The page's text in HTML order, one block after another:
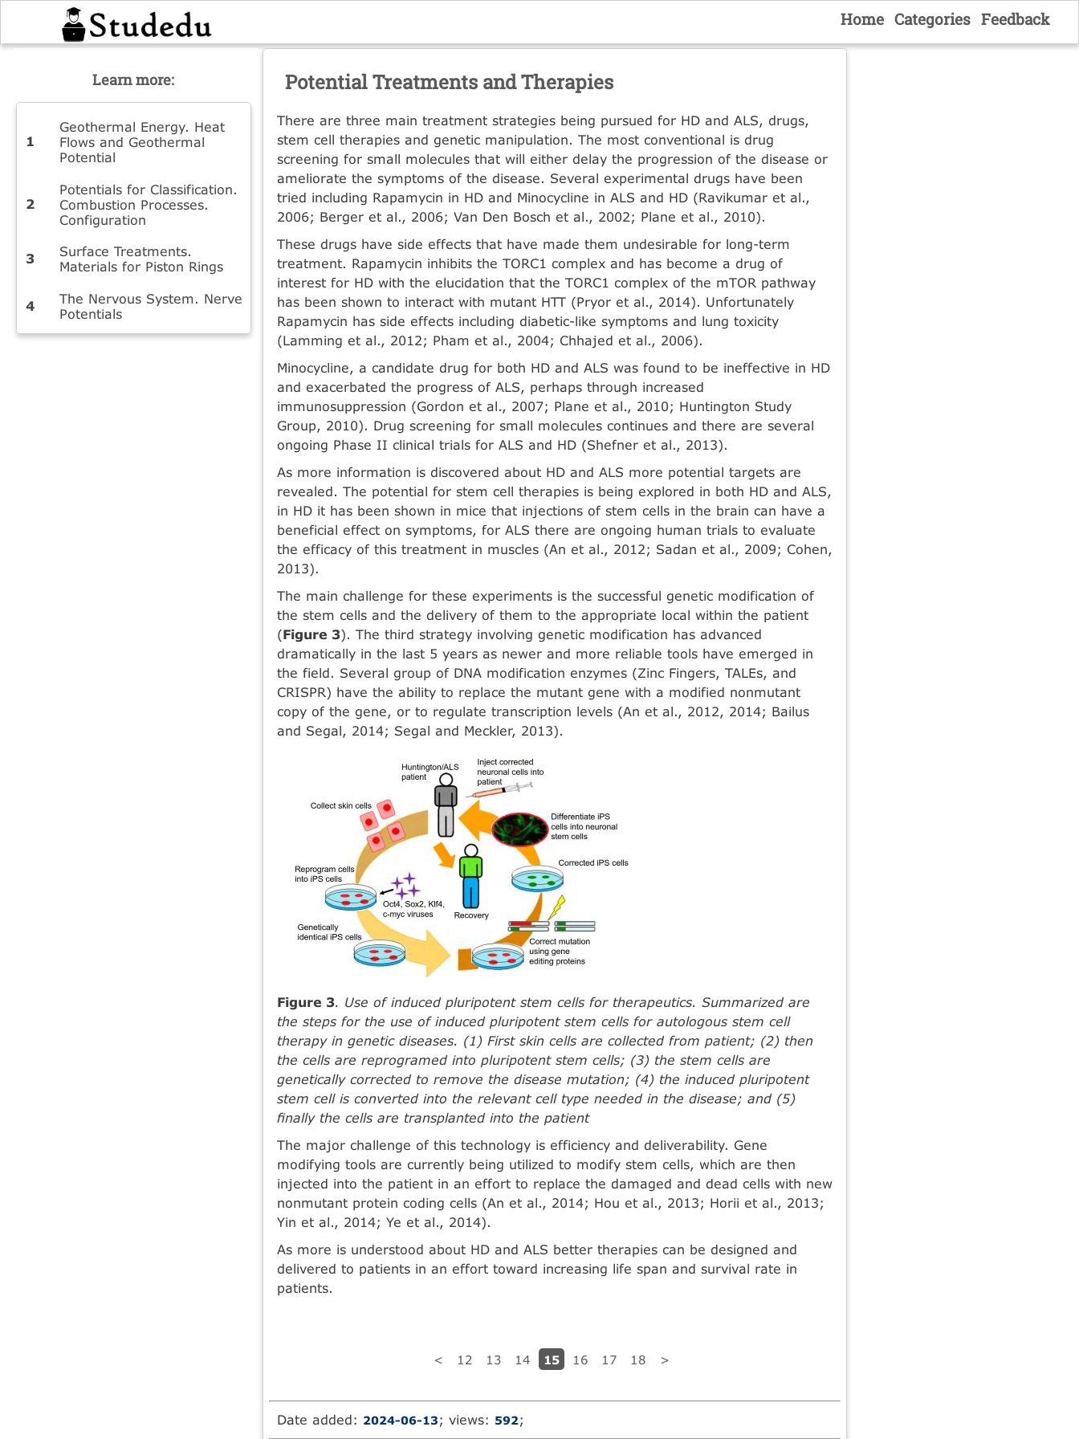
Home Categories Feedback
Potential Treatments and Therapies
There are three main treatment strategies being pursued for HD and ALS, drugs,
stem cell therapies and genetic manipu­lation. The most conventional is drug
screening for small molecules that will either delay the progression of the disease or
ameliorate the symptoms of the disease. Several experi­mental drugs have been
tried including Rapamycin in HD and Minocycline in ALS and HD (Ravikumar et al.,
2006; Berger et al., 2006; Van Den Bosch et al., 2002; Plane et al., 2010).
These drugs have side effects that have made them undesirable for long-term
treatment. Rapamycin inhibits the TORC1 complex and has become a drug of
interest for HD with the elucidation that the TORC1 complex of the mTOR pathway
has been shown to interact with mutant HTT (Pryor et al., 2014). Unfortunately
Rapamycin has side effects including diabetic-like symptoms and lung toxicity
(Lamming et al., 2012; Pham et al., 2004; Chhajed et al., 2006).
Minocycline, a candidate drug for both HD and ALS was found to be in­effective in HD
and exacerbated the progress of ALS, perhaps through increased
immunosuppression (Gordon et al., 2007; Plane et al., 2010; Huntington Study
Group, 2010). Drug screening for small molecules continues and there are several
ongoing Phase II clinical trials for ALS and HD (Shefner et al., 2013).
As more information is discovered about HD and ALS more potential targets are
revealed. The potential for stem cell therapies is being explored in both HD and ALS,
in HD it has been shown in mice that injections of stem cells in the brain can have a
beneficial effect on symptoms, for ALS there are ongoing human trials to evaluate
the efficacy of this treatment in muscles (An et al., 2012; Sadan et al., 2009; Cohen,
2013).
The main challenge for these experiments is the successful genetic modification of
the stem cells and the de­livery of them to the appropriate local within the patient
(Figure 3). The third strategy involving genetic modification has advanced
dramatically in the last 5 years as newer and more reliable tools have emerged in
the field. Several group of DNA modification enzymes (Zinc Fingers, TALEs, and
CRISPR) have the ability to replace the mutant gene with a modified nonmutant
copy of the gene, or to regulate tran­scription levels (An et al., 2012, 2014; Bailus
and Segal, 2014; Segal and Meckler, 2013).
Figure 3. Use of induced pluripotent stem cells for therapeutics. Summarized are
the steps for the use of induced pluripotent stem cells for autologous stem cell
therapy in genetic diseases. (1) First skin cells are collected from patient; (2) then
the cells are reprogramed into pluripotent stem cells; (3) the stem cells are
genetically corrected to remove the disease mutation; (4) the induced pluripotent
stem cell is converted into the relevant cell type needed in the disease; and (5)
ﬁnally the cells are transplanted into the patient
The major challenge of this tech­nology is efficiency and deliverability. Gene
modifying tools are currently being utilized to modify stem cells, which are then
injected into the patient in an effort to replace the damaged and dead cells with new
nonmutant protein coding cells (An et al., 2014; Hou et al., 2013; Horii et al., 2013;
Yin et al., 2014; Ye et al., 2014).
As more is understood about HD and ALS better therapies can be designed and
delivered to patients in an effort toward increasing life span and survival rate in
patients.
< 12 13 14 15 16 17 18 >
Date added: 2024-06-13; views: 592;
Learn more:
Geothermal Energy. Heat
Flows and Geothermal
Potential
Potentials for Classification.
Combustion Processes.
Configuration
Surface Treatments.
Materials for Piston Rings
The Nervous System. Nerve
Potentials